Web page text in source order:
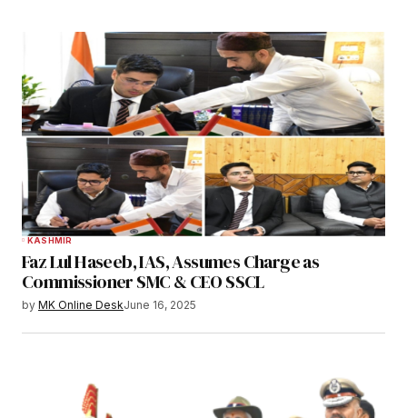
KASHMIR
Faz Lul Haseeb, IAS, Assumes Charge as
Commissioner SMC & CEO SSCL
by MK Online DeskJune 16, 2025